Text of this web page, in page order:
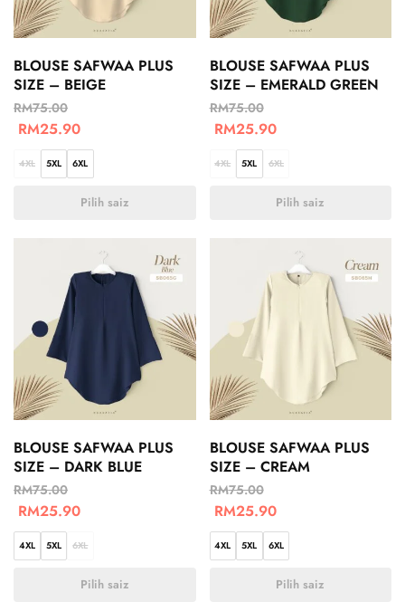
BLOUSE SAFWAA PLUS
SIZE – BEIGE
RM75.00
RM25.90
4XL 5XL 6XL
Pilih saiz
BLOUSE SAFWAA PLUS
SIZE – EMERALD GREEN
RM75.00
RM25.90
4XL 5XL 6XL
Pilih saiz
BLOUSE SAFWAA PLUS
SIZE – DARK BLUE
RM75.00
RM25.90
4XL 5XL 6XL
Pilih saiz
BLOUSE SAFWAA PLUS
SIZE – CREAM
RM75.00
RM25.90
4XL 5XL 6XL
Pilih saiz